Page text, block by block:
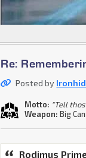
Re:
Posted by
Motto: "Tell
Weapon: Big
Rodimus